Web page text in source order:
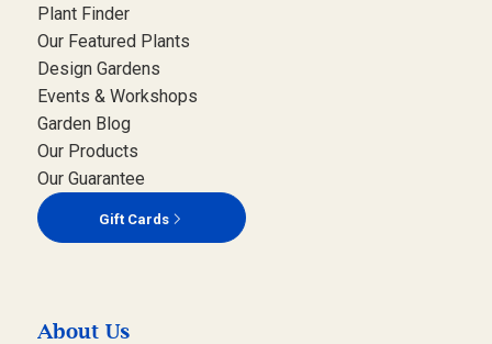
Plant Finder
Our Featured Plants
Design Gardens
Events & Workshops
Garden Blog
Our Products
Our Guarantee
Gift Cards
About Us